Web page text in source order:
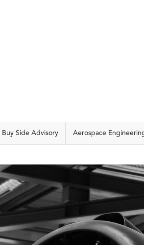
Buy Side Advisory Aerospace